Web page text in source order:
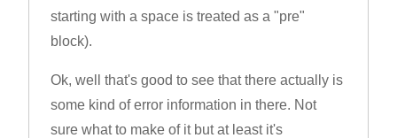
starting with a space is treated as a "pre"
block).
Ok, well that's good to see that there actually is
some kind of error information in there. Not
sure what to make of it but at least it's